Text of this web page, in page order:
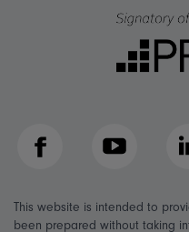
Facebook YouTube
This website is intended to
been prepared without taking